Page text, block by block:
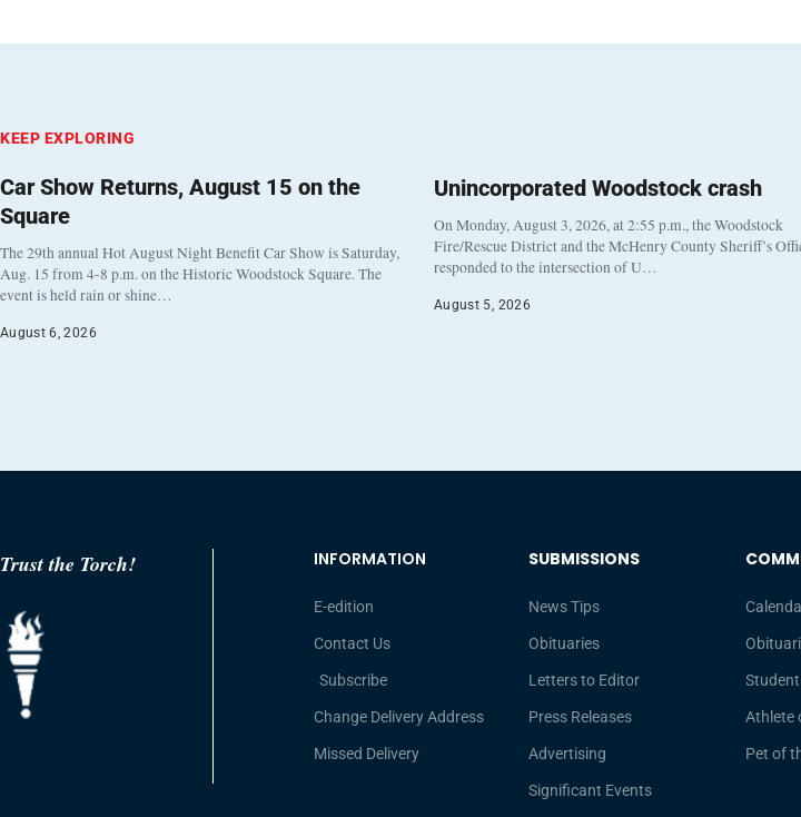
KEEP EXPLORING
Car Show Returns, August 15 on the
Square
The 29th annual Hot August Night Benefit Car Show is Saturday,
Aug. 15 from 4-8 p.m. on the Historic Woodstock Square. The
event is held rain or shine…
August 6, 2026
Unincorporated Woodstock crash
On Monday, August 3, 2026, at 2:55 p.m., the Woodstock
Fire/Rescue District and the McHenry County Sheriff’s
responded to the intersection of U…
August 5, 2026
Trust the Torch! INFORMATION
E-edition
Contact Us
Subscribe
Change Delivery Address
Missed Delivery
SUBMISSIONS
News Tips
Obituaries
Letters to Editor
Press Releases
Advertising
Significant Events
Athlete
Pet of